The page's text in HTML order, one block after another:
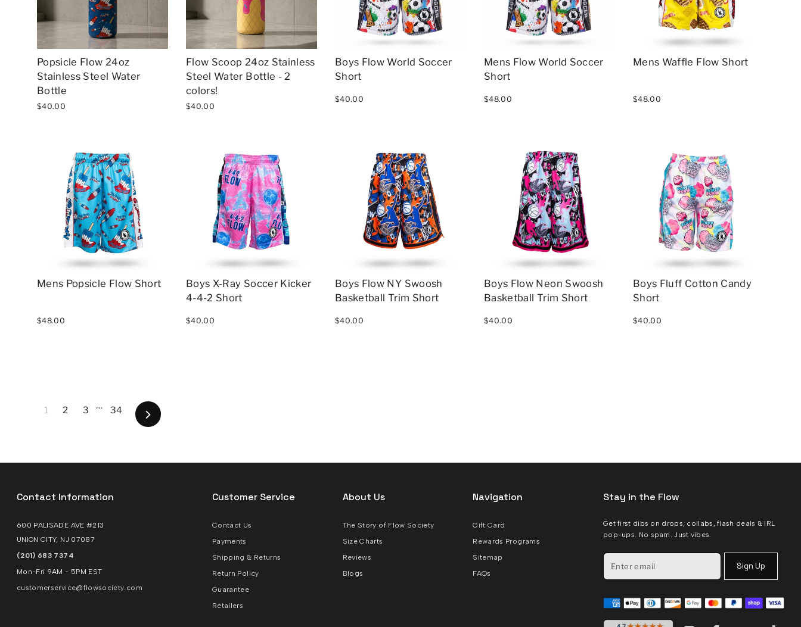
Popsicle Flow 24oz
Stainless Steel Water
Bottle
$40.00
Flow Scoop 24oz Stainless
Steel Water Bottle - 2
colors!
$40.00
Boys Flow World Soccer
Short
$40.00
Mens Flow World Soccer
Short
$48.00
Mens Waffle Flow Short
$48.00
Mens Popsicle Flow Short
$48.00
Boys X-Ray Soccer Kicker
4-4-2 Short
$40.00
Boys Flow NY Swoosh
Basketball Trim Short
$40.00
Boys Flow Neon Swoosh
Basketball Trim Short
$40.00
Boys Fluff Cotton Candy
Short
$40.00
1 2 3 … 34 Next
Contact Information
600 PALISADE AVE #213
UNION CITY, NJ 07087
(201) 683 7374
Mon-Fri 9AM - 5PM EST
customerservice@flowsociety.com
Customer Service
Contact Us
Payments
Shipping & Returns
Return Policy
Guarantee
Retailers
About Us
The Story of Flow Society
Size Charts
Reviews
Blogs
Navigation
Gift Card
Rewards Programs
Sitemap
FAQs
Stay in the Flow
Get first dibs on drops, collabs, flash deals & IRL
pop-ups. No spam. Just vibes.
Sign Up